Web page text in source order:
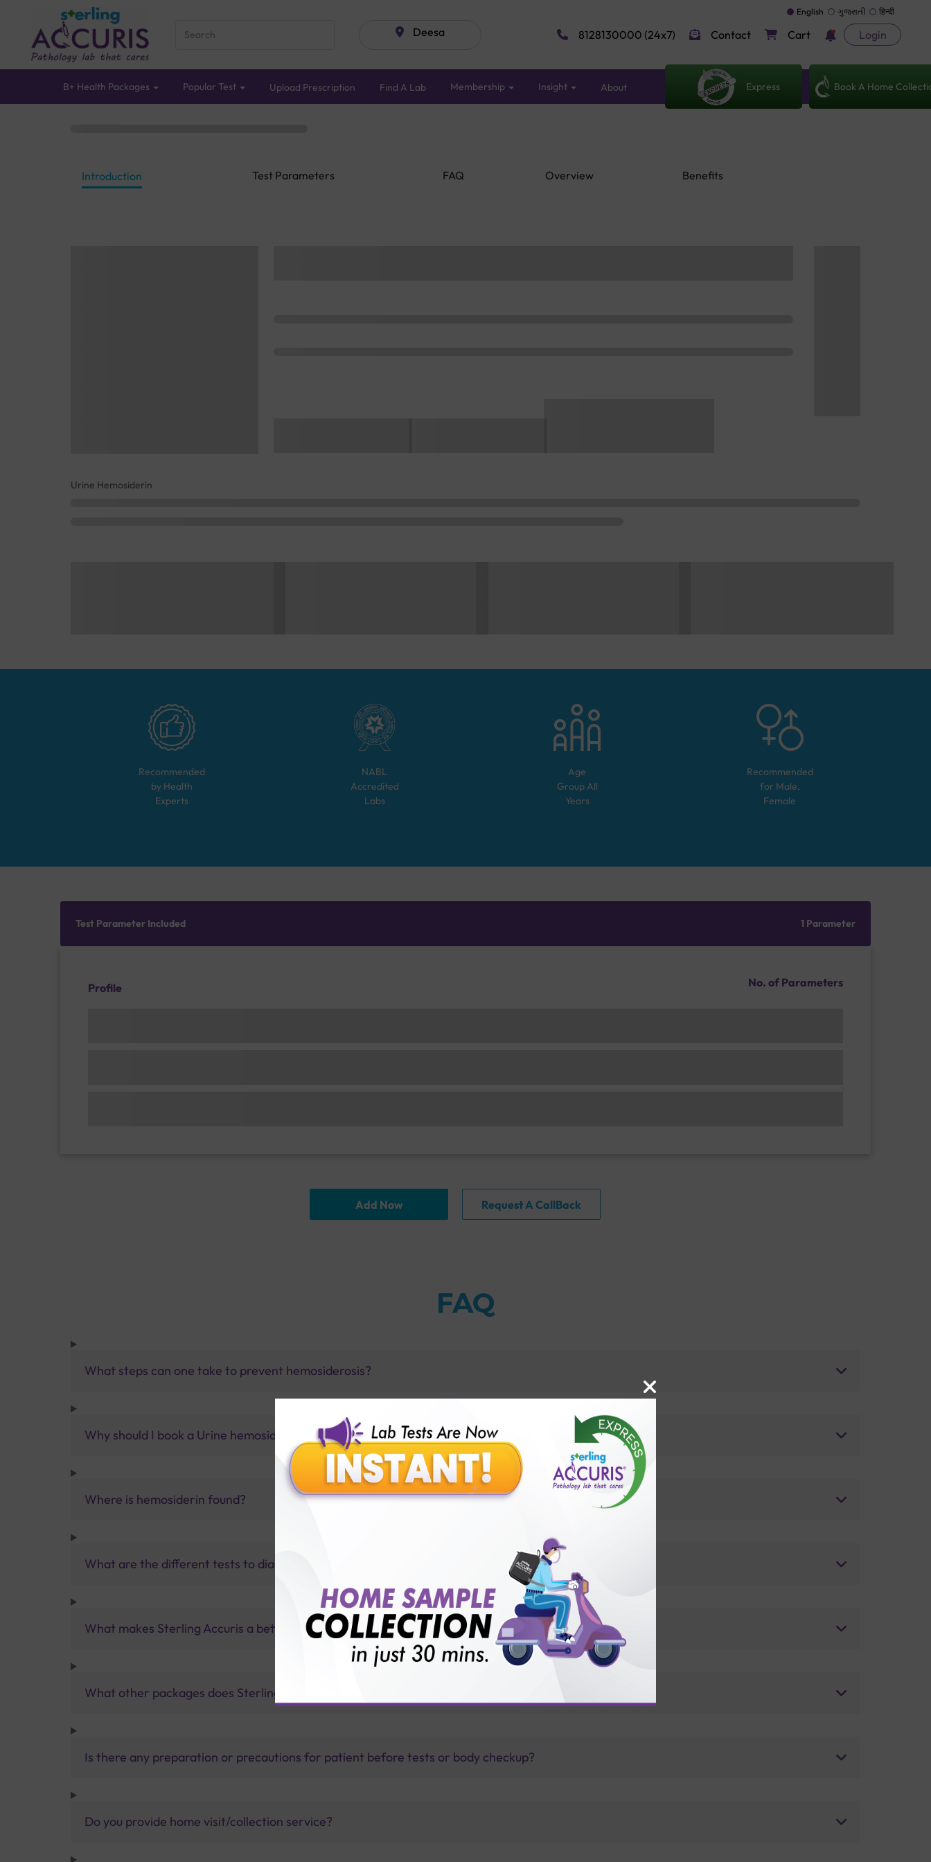
Deesa
English ગુજરાતી हिन्दी
8128130000 (24x7) Contact Cart Login
B+ Health Packages Popular Test Upload Prescription Find A Lab Membership Insight About Express Book A Home
Introduction Test Parameters FAQ Overview Benefits
Urine Hemosiderin
Recommended
by Health
Experts
NABL
Accredited
Labs
Age
Group All
Years
Recommended
for Male,
Female
Test Parameter Included 1 Parameter
Profile No. of Parameters
Add Now Request A CallBack
FAQ
What steps can one take to prevent hemosiderosis?
Why should I book a Urine hemosiderin test with Sterling Accuris?
Where is hemosiderin found?
What are the different tests to diagnose substance use disorder?
What makes Sterling Accuris a better pathology lab than others?
What other packages does Sterling Accuris offer?
Is there any preparation or precautions for patient before tests or body checkup?
Do you provide home visit/collection service?